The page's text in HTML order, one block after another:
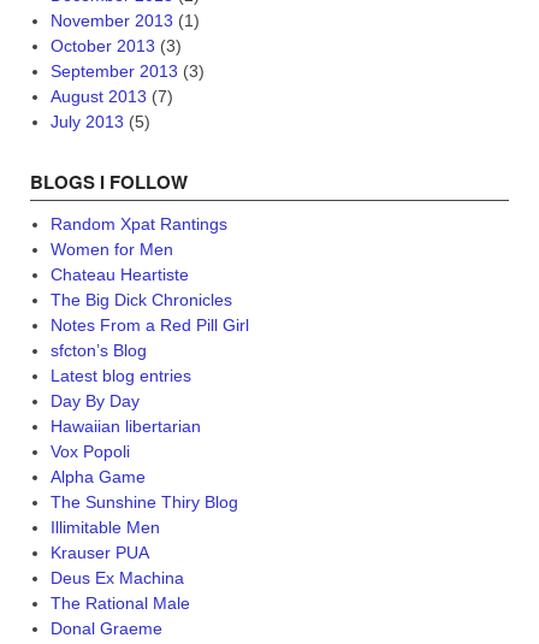
November 2013 (1)
October 2013 (3)
September 2013 (3)
August 2013 (7)
July 2013 (5)
BLOGS I FOLLOW
Random Xpat Rantings
Women for Men
Chateau Heartiste
The Big Dick Chronicles
Notes From a Red Pill Girl
sfcton’s Blog
Latest blog entries
Day By Day
Hawaiian libertarian
Vox Popoli
Alpha Game
The Sunshine Thiry Blog
Illimitable Men
Krauser PUA
Deus Ex Machina
The Rational Male
Donal Graeme